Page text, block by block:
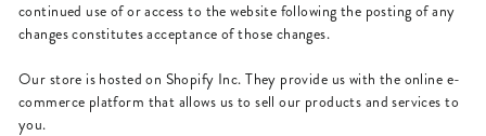
continued use of or access to the website following the posting of any
changes constitutes acceptance of those changes.
Our store is hosted on Shopify Inc. They provide us with the online e-
commerce platform that allows us to sell our products and services to
you.